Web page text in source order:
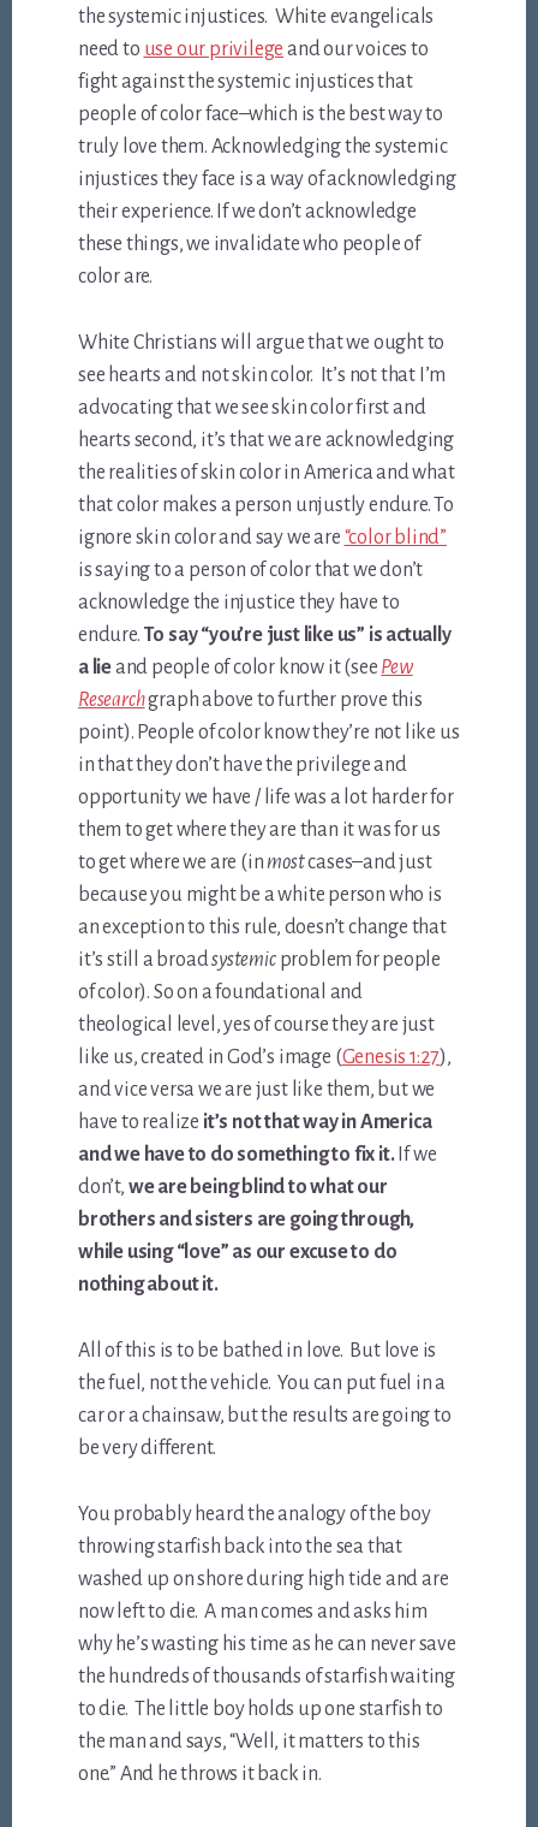
the systemic injustices. White evangelicals
need to use our privilege and our voices to
fight against the systemic injustices that
people of color face–which is the best way to
truly love them. Acknowledging the systemic
injustices they face is a way of acknowledging
their experience. If we don’t acknowledge
these things, we invalidate who people of
color are.
White Christians will argue that we ought to
see hearts and not skin color. It’s not that I’m
advocating that we see skin color first and
hearts second, it’s that we are acknowledging
the realities of skin color in America and what
that color makes a person unjustly endure. To
ignore skin color and say we are “color blind”
is saying to a person of color that we don’t
acknowledge the injustice they have to
endure. To say “you’re just like us” is actually
a lieand people of color know it (see Pew
Researchgraph above to further prove this
point). People of color know they’re not like us
in that they don’t have the privilege and
opportunity we have / life was a lot harder for
them to get where they are than it was for us
to get where we are (in mostcases–and just
because you might be a white person who is
an exception to this rule, doesn’t change that
it’s still a broadsystemicproblem for people
of color). So on a foundational and
theological level, yes of course they are just
like us, created in God’s image (Genesis 1:27),
and vice versa we are just like them, but we
have to realize it’s not that way in America
and we have to do something to fix it.If we
don’t, we are being blind to what our
brothers and sisters are going through,
while using “love” as our excuse to do
nothing about it.
All of this is to be bathed in love. But love is
the fuel, not the vehicle. You can put fuel in a
car or a chainsaw, but the results are going to
be very different.
You probably heard the analogy of the boy
throwing starfish back into the sea that
washed up on shore during high tide and are
now left to die. A man comes and asks him
why he’s wasting his time as he can never save
the hundreds of thousands of starfish waiting
to die. The little boy holds up one starfish to
the man and says, “Well, it matters to this
one.” And he throws it back in.